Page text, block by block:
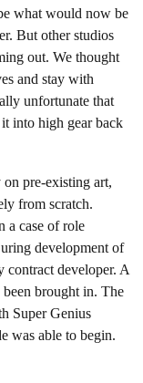
what would now be
But other studios
out. We thought
and stay with
unfortunate that
into high gear back
pre-existing art,
from scratch.
a case of role
development of
contract developer. A
been brought in. The
Super Genius
was able to begin.